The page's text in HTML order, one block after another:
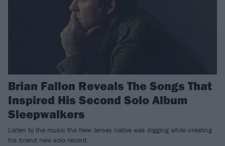
Brian Fallon Reveals The Songs That
Inspired His Second Solo Album
Sleepwalkers
Listen to the music the New Jersey native was digging while creating
his brand new solo record.